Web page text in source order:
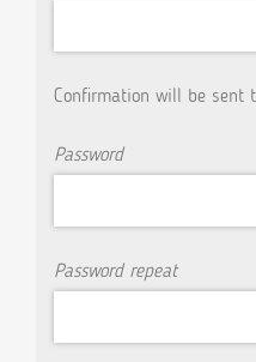
Confirmation will be sent
Password
Password repeat